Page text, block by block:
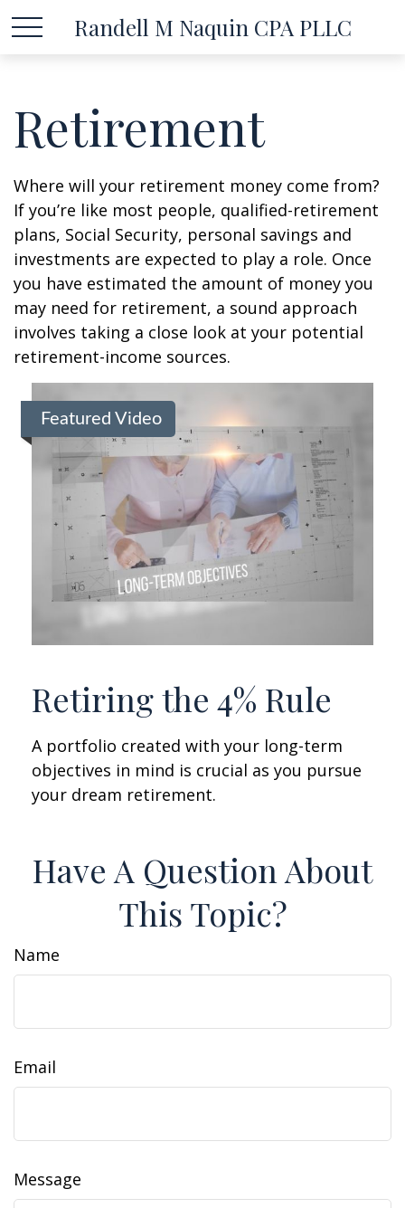
Randell M Naquin CPA PLLC
Retirement
Where will your retirement money come from?
If you’re like most people, qualified-retirement
plans, Social Security, personal savings and
investments are expected to play a role. Once
you have estimated the amount of money you
may need for retirement, a sound approach
involves taking a close look at your potential
retirement-income sources.
Featured Video
Retiring the 4% Rule
A portfolio created with your long-term
objectives in mind is crucial as you pursue
your dream retirement.
Have A Question About
This Topic?
Name
Email
Message